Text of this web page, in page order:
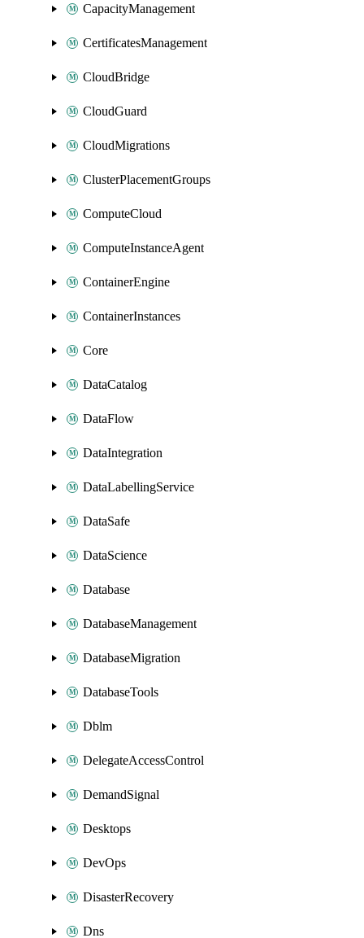
CapacityManagement
CertificatesManagement
CloudBridge
CloudGuard
CloudMigrations
ClusterPlacementGroups
ComputeCloud
ComputeInstanceAgent
ContainerEngine
ContainerInstances
Core
DataCatalog
DataFlow
DataIntegration
DataLabellingService
DataSafe
DataScience
Database
DatabaseManagement
DatabaseMigration
DatabaseTools
Dblm
DelegateAccessControl
DemandSignal
Desktops
DevOps
DisasterRecovery
Dns